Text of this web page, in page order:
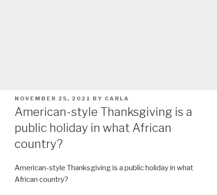
POSTED
ON
NOVEMBER 25, 2021 BY CARLA
American-style Thanksgiving is a
public holiday in what African
country?
American-style Thanksgiving is a public holiday in what
African country?